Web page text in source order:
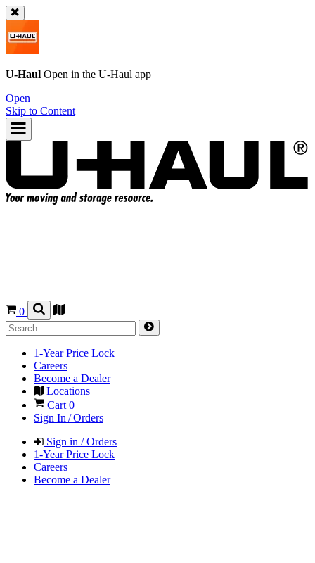
U-Haul Open in the U-Haul app
Open
Skip to Content
0
1-Year Price Lock
Careers
Become a Dealer
Locations
Cart 0
Sign In / Orders
Sign in / Orders
1-Year Price Lock
Careers
Become a Dealer